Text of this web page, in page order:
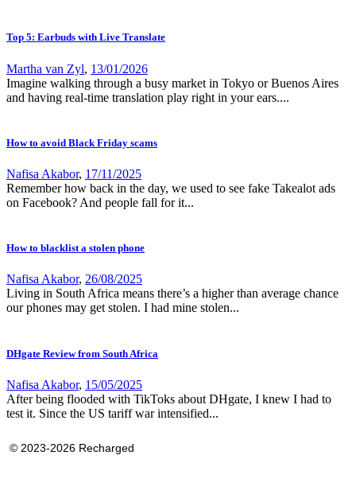
Top 5: Earbuds with Live Translate
Martha van Zyl, 13/01/2026
Imagine walking through a busy market in Tokyo or Buenos Aires
and having real-time translation play right in your ears....
How to avoid Black Friday scams
Nafisa Akabor, 17/11/2025
Remember how back in the day, we used to see fake Takealot ads
on Facebook? And people fall for it...
How to blacklist a stolen phone
Nafisa Akabor, 26/08/2025
Living in South Africa means there’s a higher than average chance
our phones may get stolen. I had mine stolen...
DHgate Review from South Africa
Nafisa Akabor, 15/05/2025
After being flooded with TikToks about DHgate, I knew I had to
test it. Since the US tariff war intensified...
© 2023-2026 Recharged